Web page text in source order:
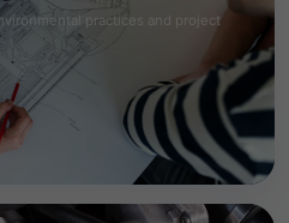
practices and project